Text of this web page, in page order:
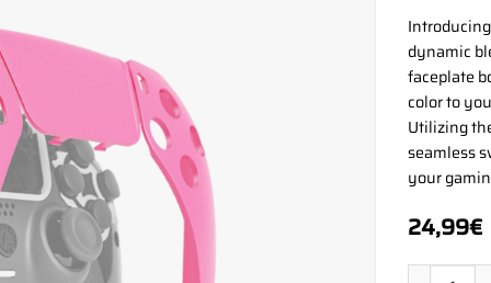
dynamic
faceplate
color to
Utilizing
seamless
your
24,99€
PS5